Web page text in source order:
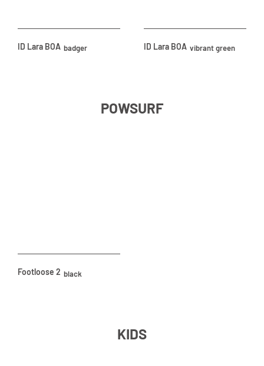
ID Lara BOA badger ID Lara BOA vibrant green
POWSURF
Footloose 2 black
KIDS